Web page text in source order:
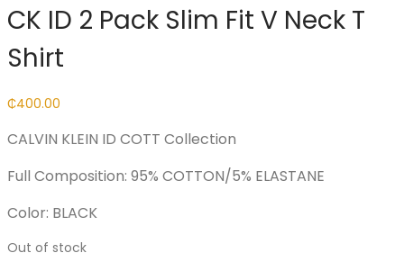
CK ID 2 Pack Slim Fit V Neck T
Shirt
₵400.00
CALVIN KLEIN ID COTT Collection
Full Composition: 95% COTTON/5% ELASTANE
Color: BLACK
Out of stock